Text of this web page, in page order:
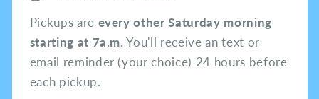
Pickups are every other Saturday morning
starting at 7a.m. You'll receive an text or
email reminder (your choice) 24 hours before
each pickup.